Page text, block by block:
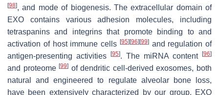
[98], and mode of biogenesis. The extracellular domain of
EXO contains various adhesion molecules, including
tetraspanins and integrins that promote binding to and
activation of host immune cells [95] [96] [99]and regulation of
antigen-presenting activities
[95]. The miRNA content [96]
and proteome[99] of dendritic cell-derived exosomes, both
natural and engineered to regulate alveolar bone loss,
have been extensively characterized by our group. EXO